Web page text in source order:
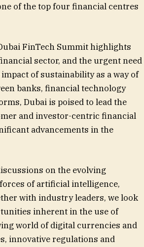
of the top four financial centres
FinTech Summit highlights
sector, and the urgent need
of sustainability as a way of
banks, financial technology
Dubai is poised to lead the
and investor-centric financial
advancements in the
on the evolving
of artificial intelligence,
with industry leaders, we look
inherent in the use of
world of digital currencies and
innovative regulations and